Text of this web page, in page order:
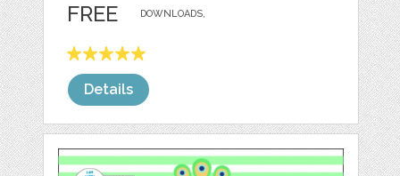
DOWNLOADS,
FREE
Details